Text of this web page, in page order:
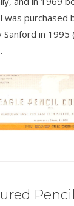
was purchased
in 1995